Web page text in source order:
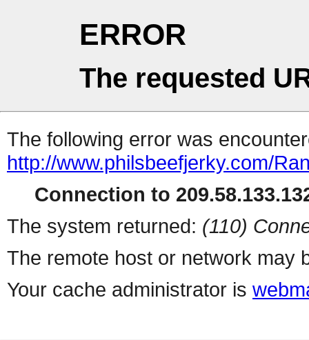
ERROR
The requested
The following error was
http://www.philsbeefjerky.com/
Connection to
The system returned: (110)
The remote host or network may
Your cache administrator is